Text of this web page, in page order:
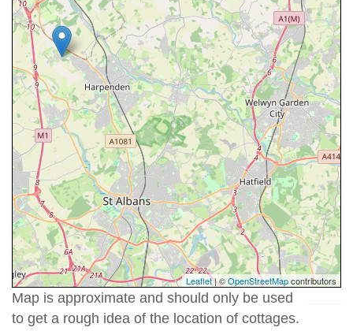
Leaflet| ©OpenStreetMapcontributors
Map is approximate and should only be used
to get a rough idea of the location of cottages.